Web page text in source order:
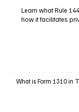
Learn what Rule
how it facilitates
What is Form 1310 in